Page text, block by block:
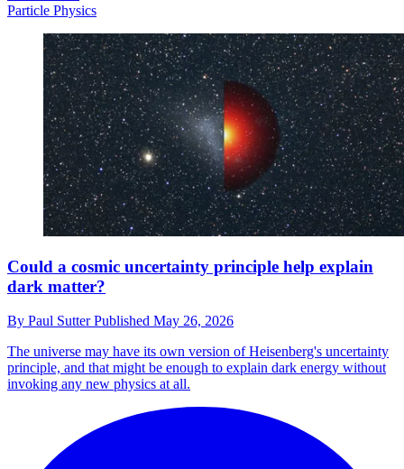
Particle Physics
Could a cosmic uncertainty principle help explain
dark matter?
By Paul SutterPublished May 26, 2026
The universe may have its own version of Heisenberg's uncertainty
principle, and that might be enough to explain dark energy without
invoking any new physics at all.